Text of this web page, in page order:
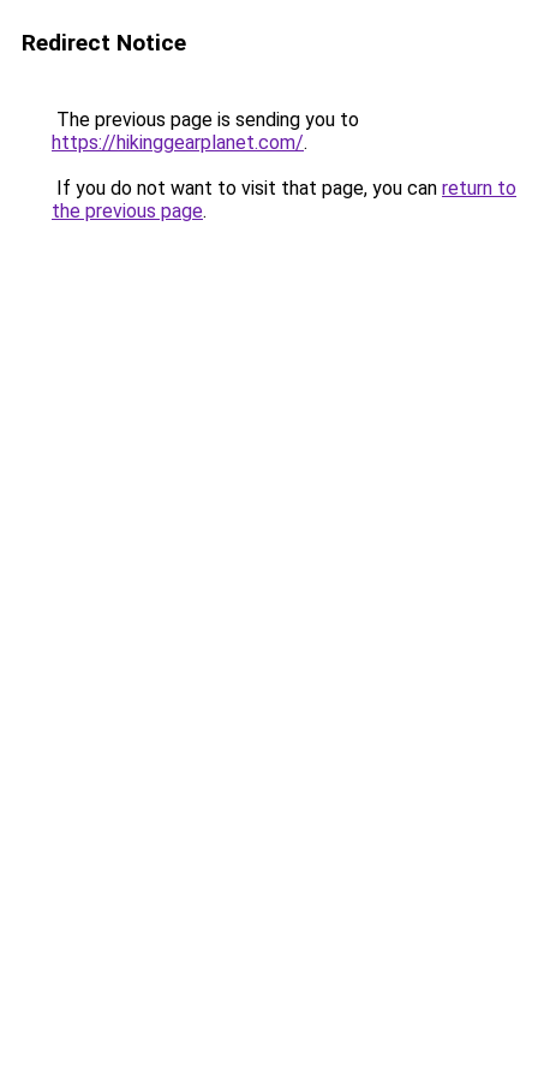
Redirect Notice
The previous page is sending you to
https://hikinggearplanet.com/.
If you do not want to visit that page, you can return to
the previous page.